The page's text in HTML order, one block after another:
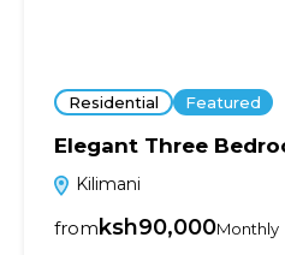
Residential Featured
Elegant Three
Kilimani
from ksh90,000Monthly